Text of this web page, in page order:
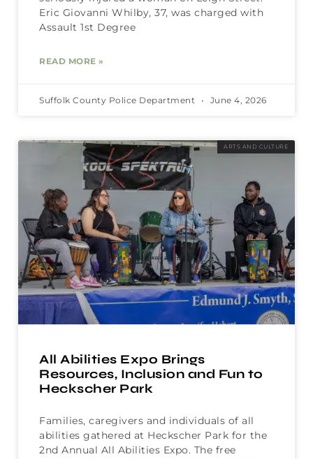
Eric Giovanni Whilby, 37, was charged with
Assault 1st Degree
READ MORE »
Suffolk County Police Department June 4, 2026
ARTS AND CULTURE
All Abilities Expo Brings
Resources, Inclusion and Fun to
Heckscher Park
Families, caregivers and individuals of all
abilities gathered at Heckscher Park for the
2nd Annual All Abilities Expo. The free